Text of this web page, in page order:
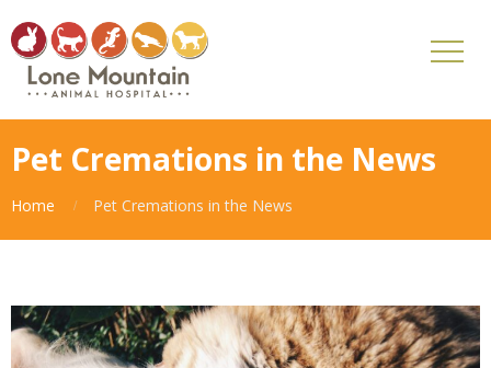
Pet Cremations in the News
Home Pet Cremations in the News